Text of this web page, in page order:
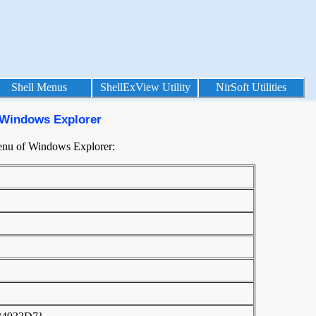
Shell Menus ShellExView Utility NirSoft Utilities
Explorer
of Windows Explorer: